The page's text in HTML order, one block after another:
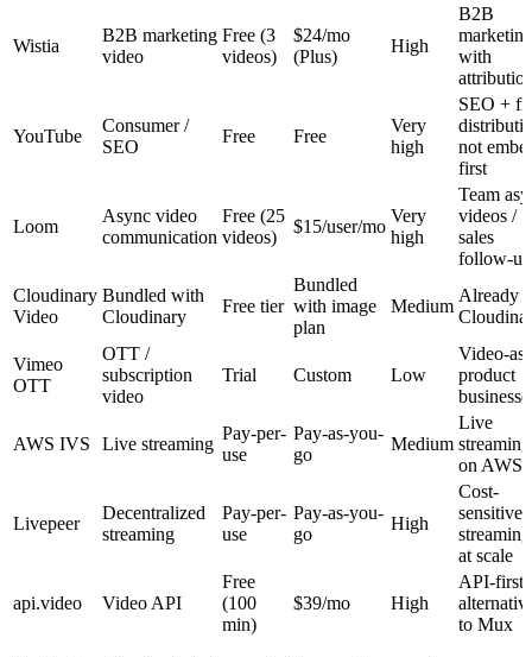
Wistia
B2B marketing
video
Free (3
videos)
$24/mo
(Plus)
High
B2B
marketing
with
YouTube
Consumer /
SEO
Free Free
Very
high
SEO +
not
first
Loom
Async video
communication
Free (25
videos)
$15/user/mo
Very
high
Team
videos /
sales
follow-
Cloudinary
Video
Bundled with
Cloudinary
Free tier
Bundled
with image
plan
Medium
Already
Vimeo
OTT
OTT /
subscription
video
Trial Custom Low
Video-as-
product
AWS IVS Live streaming
Pay-per-
use
Pay-as-you-
go
Medium
Live
streaming
on AWS
Livepeer
Decentralized
streaming
Pay-per-
use
Pay-as-you-
go
High
Cost-
sensitive
streaming
at scale
api.video Video API
Free
(100
min)
$39/mo High
API-first
to Mux